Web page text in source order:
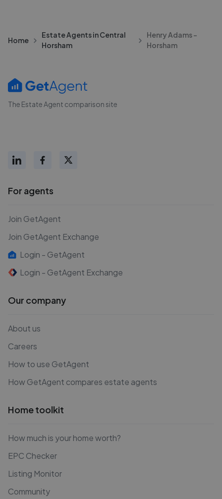
Home
Estate Agents in Central
Horsham
Henry Adams -
Horsham
The Estate Agent comparison site
For agents
Join GetAgent
Join GetAgent Exchange
Login - GetAgent
Login - GetAgent Exchange
Our company
About us
Careers
How to use GetAgent
How GetAgent compares estate agents
Home toolkit
How much is your home worth?
EPC Checker
Listing Monitor
Community